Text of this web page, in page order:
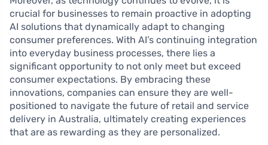
crucial for businesses to remain proactive in adopting
AI solutions that dynamically adapt to changing
consumer preferences. With AI’s continuing integration
into everyday business processes, there lies a
significant opportunity to not only meet but exceed
consumer expectations. By embracing these
innovations, companies can ensure they are well-
positioned to navigate the future of retail and service
delivery in Australia, ultimately creating experiences
that are as rewarding as they are personalized.